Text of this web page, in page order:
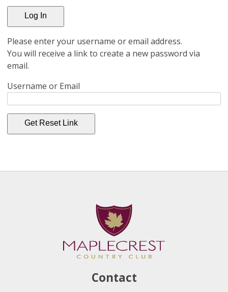
Please enter your username or email address.
You will receive a link to create a new password via
email.
Username or Email
Contact